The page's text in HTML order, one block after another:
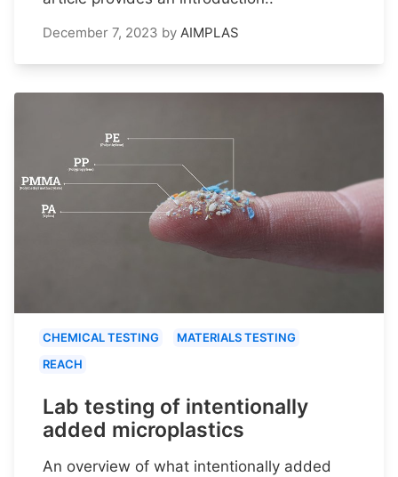
December 7, 2023 by AIMPLAS
CHEMICAL TESTING
MATERIALS TESTING
REACH
Lab testing of intentionally
added microplastics
An overview of what intentionally added